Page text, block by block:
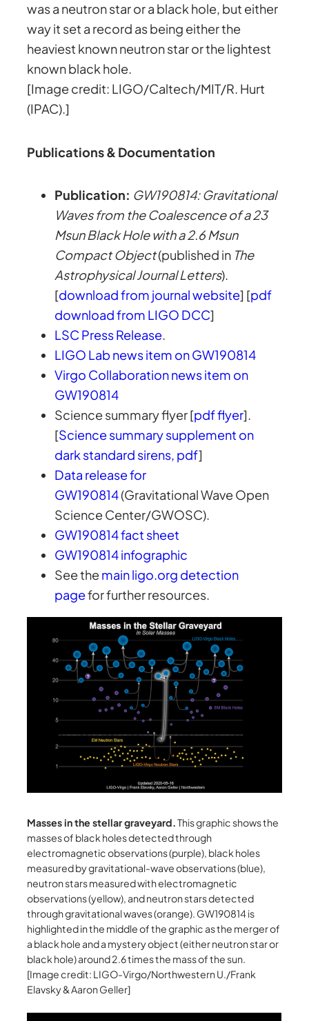
was a neutron star or a black hole, but either
way it set a record as being either the
heaviest known neutron star or the lightest
known black hole.
[Image credit: LIGO/Caltech/MIT/R. Hurt
(IPAC).]
Publications & Documentation
Publication: GW190814: Gravitational
Waves from the Coalescence of a 23
Msun Black Hole with a 2.6 Msun
Compact Object(published in The
Astrophysical Journal Letters).
[download from journal website] [pdf
download from LIGO DCC]
LSC Press Release.
LIGO Lab news item on GW190814
Virgo Collaboration news item on
GW190814
Science summary flyer [pdf flyer].
[Science summary supplement on
dark standard sirens, pdf]
Data release for
GW190814(Gravitational Wave Open
Science Center/GWOSC).
GW190814 fact sheet
GW190814 infographic
See themain ligo.org detection
pagefor further resources.
Masses in the stellar graveyard.This graphic shows the
masses of black holes detected through
electromagnetic observations (purple), black holes
measured by gravitational-wave observations (blue),
neutron stars measured with electromagnetic
observations (yellow), and neutron stars detected
through gravitational waves (orange). GW190814 is
highlighted in the middle of the graphic as the merger of
a black hole and a mystery object (either neutron star or
black hole) around 2.6 times the mass of the sun.
[Image credit: LIGO-Virgo/Northwestern U./Frank
Elavsky & Aaron Geller]